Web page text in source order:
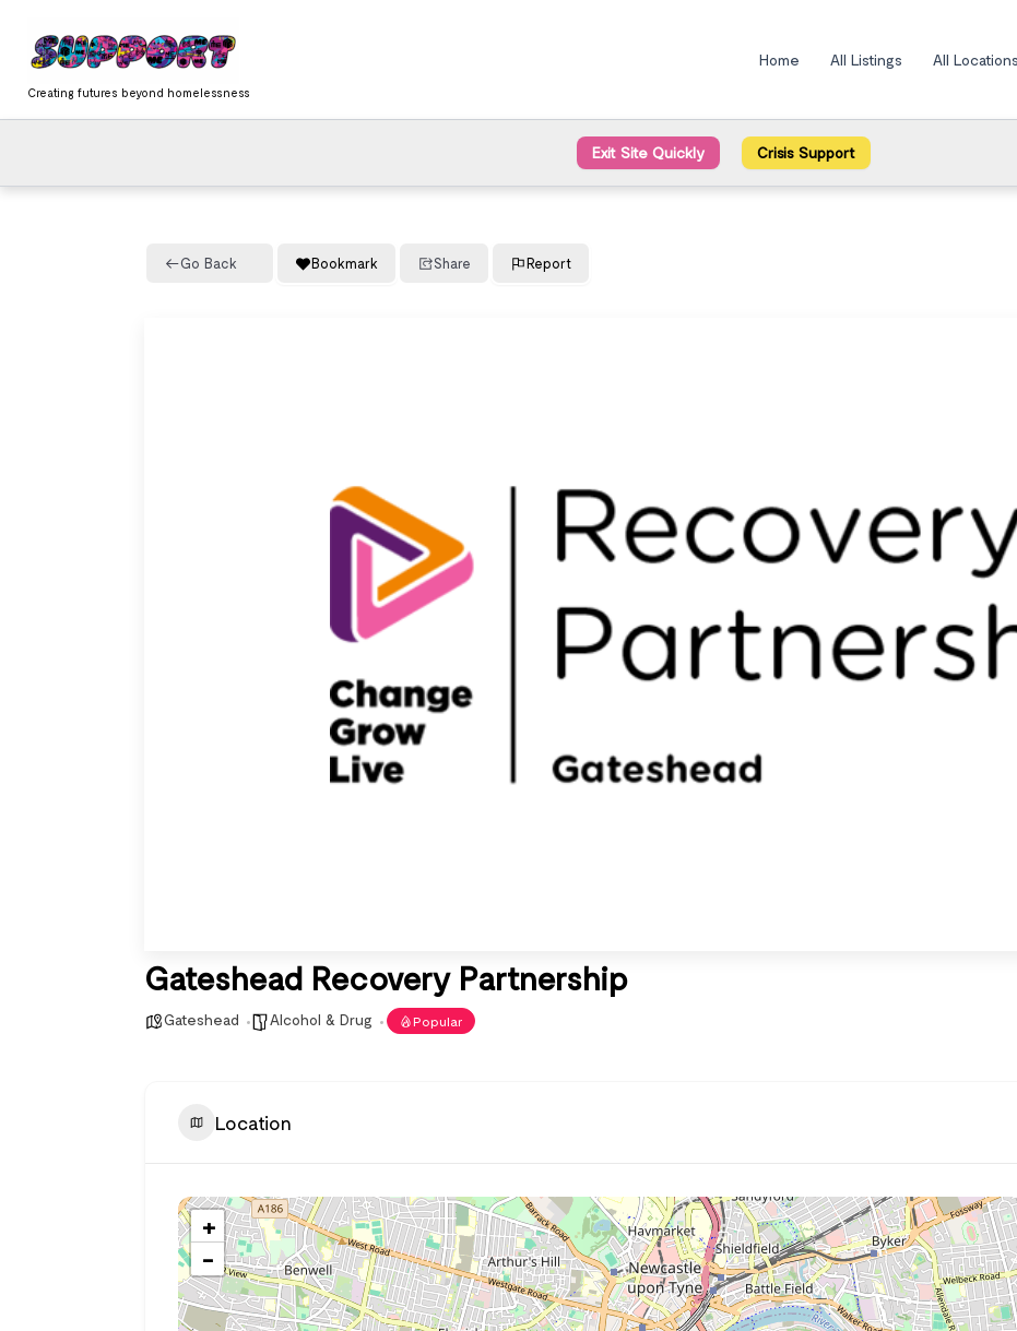
content
Creating futures beyond homelessness
Home All Listings All Locations
Exit Site Quickly Crisis Support
Go Back Bookmark Share Report
Gateshead Recovery Partnership
Gateshead Alcohol & Drug Popular
Location
+
−